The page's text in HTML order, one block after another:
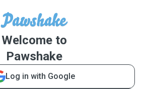
Welcome to
Pawshake
Log in with Google